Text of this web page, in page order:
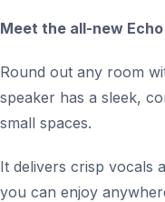
Meet the all-new
Round out any room
speaker has a sleek,
small spaces.
It delivers crisp vocals
you can enjoy